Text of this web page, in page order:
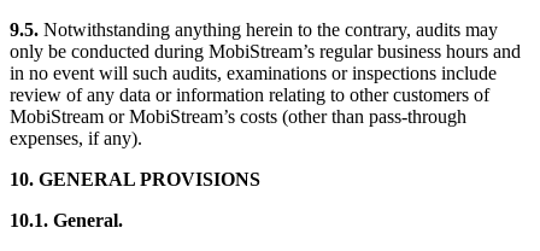
9.5. Notwithstanding anything herein to the contrary, audits may
only be conducted during MobiStream’s regular business hours and
in no event will such audits, examinations or inspections include
review of any data or information relating to other customers of
MobiStream or MobiStream’s costs (other than pass-through
expenses, if any).
10. GENERAL PROVISIONS
10.1. General.